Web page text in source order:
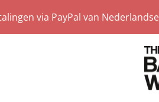
via PayPal van